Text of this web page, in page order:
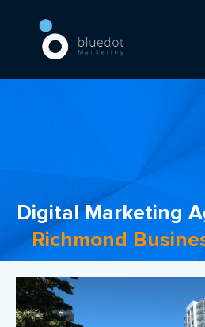
Digital Marketing
Richmond